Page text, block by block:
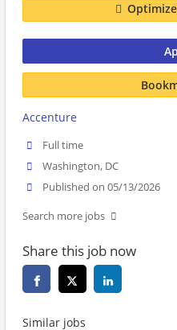
Accenture
Full time
Washington, DC
Published on 05/13/2026
Search more jobs
Share this job now
Similar jobs